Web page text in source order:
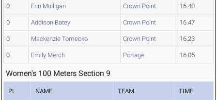
0 Erin Mulligan Crown Point 16.40
0 Addison Batey Crown Point 16.47
0 Mackenzie Tomecko Crown Point 16.23
0 Emily Merch Portage 16.05
Women's 100 Meters Section 9
PL NAME TEAM TIME